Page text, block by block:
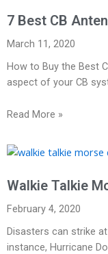
7 Best CB
March 11, 2020
How to Buy the Best
aspect of your CB
Read More »
Walkie Talkie
February 4, 2020
Disasters can strike
instance, Hurricane